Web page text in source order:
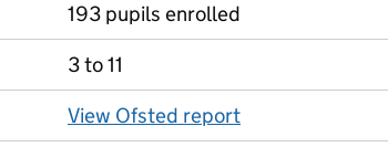
193 pupils enrolled
3 to 11
View Ofsted report